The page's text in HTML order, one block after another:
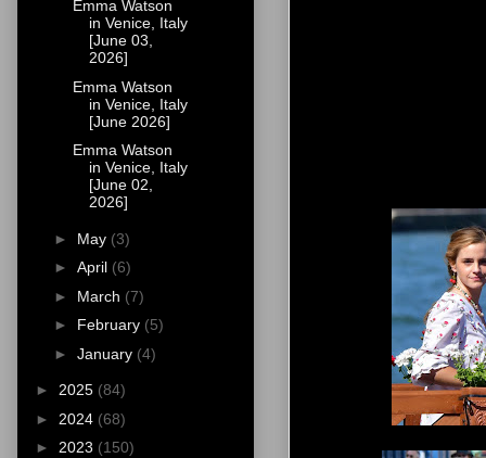
Emma Watson
in Venice, Italy
[June 03,
2026]
Emma Watson
in Venice, Italy
[June 2026]
Emma Watson
in Venice, Italy
[June 02,
2026]
► May (3)
► April (6)
► March (7)
► February (5)
► January (4)
► 2025 (84)
► 2024 (68)
► 2023 (150)